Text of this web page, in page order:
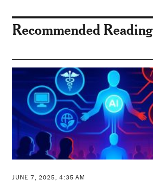
Recommended Reading
JUNE 7, 2025, 4:35 AM